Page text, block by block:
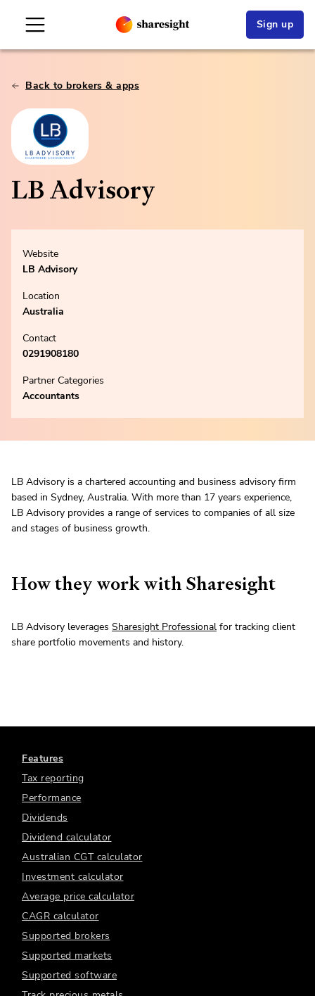
Sign up
Back to brokers & apps
LB Advisory
Website
LB Advisory
Location
Australia
Contact
0291908180
Partner Categories
Accountants
LB Advisory is a chartered accounting and business advisory firm
based in Sydney, Australia. With more than 17 years experience,
LB Advisory provides a range of services to companies of all size
and stages of business growth.
How they work with Sharesight
LB Advisory leverages Sharesight Professional for tracking client
share portfolio movements and history.
Features
Tax reporting
Performance
Dividends
Dividend calculator
Australian CGT calculator
Investment calculator
Average price calculator
CAGR calculator
Supported brokers
Supported markets
Supported software